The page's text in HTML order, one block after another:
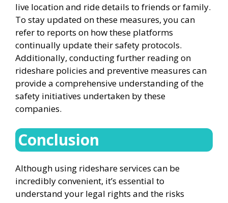
live location and ride details to friends or family.
To stay updated on these measures, you can
refer to reports on how these platforms
continually update their safety protocols.
Additionally, conducting further reading on
rideshare policies and preventive measures can
provide a comprehensive understanding of the
safety initiatives undertaken by these
companies.
Conclusion
Although using rideshare services can be
incredibly convenient, it’s essential to
understand your legal rights and the risks